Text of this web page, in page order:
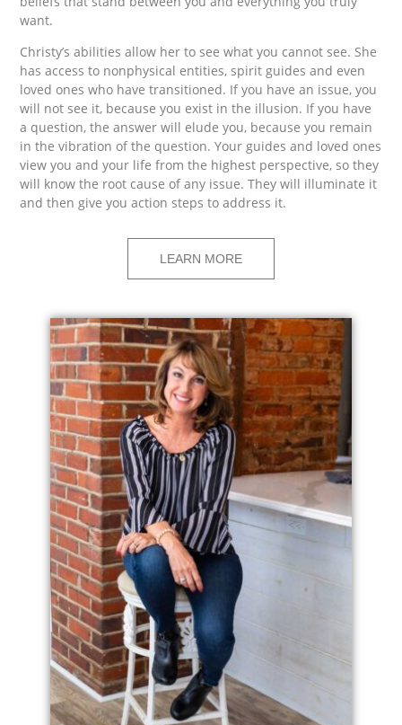
want.
Christy’s abilities allow her to see what you cannot see. She
has access to nonphysical entities, spirit guides and even
loved ones who have transitioned. If you have an issue, you
will not see it, because you exist in the illusion. If you have
a question, the answer will elude you, because you remain
in the vibration of the question. Your guides and loved ones
view you and your life from the highest perspective, so they
will know the root cause of any issue. They will illuminate it
and then give you action steps to address it.
LEARN MORE